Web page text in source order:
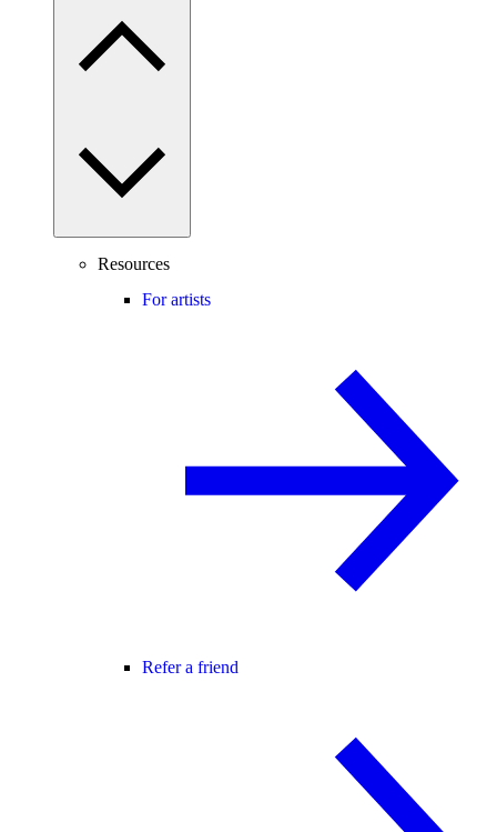
Resources
For artists
Refer a friend